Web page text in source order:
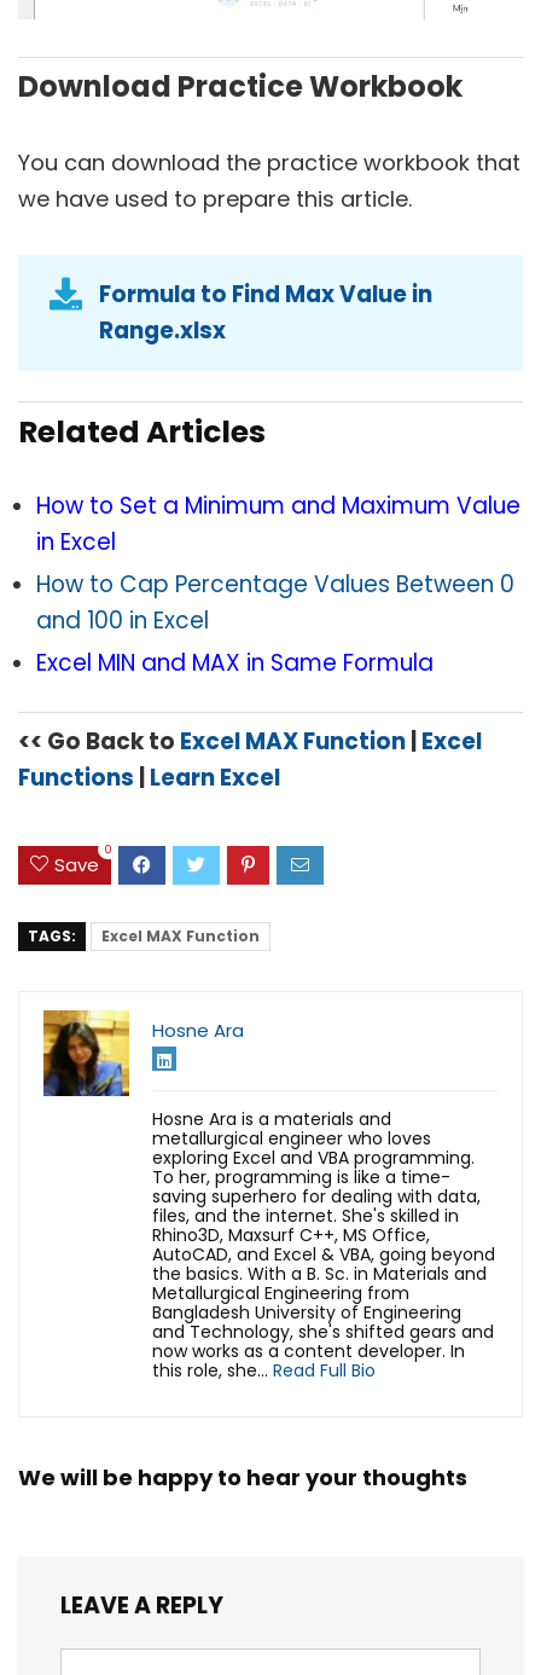
Download Practice Workbook
You can download the practice workbook that
we have used to prepare this article.
Formula to Find Max Value in
Range.xlsx
Related Articles
How to Set a Minimum and Maximum Value
in Excel
How to Cap Percentage Values Between 0
and 100 in Excel
Excel MIN and MAX in Same Formula
<< Go Back to Excel MAX Function Excel
Functions Learn Excel
Save
0
TAGS: Excel MAX Function
Hosne Ara
Hosne Ara is a materials and
metallurgical engineer who loves
exploring Excel and VBA programming.
To her, programming is like a time-
saving superhero for dealing with data,
files, and the internet. She's skilled in
Rhino3D, Maxsurf C++, MS Office,
AutoCAD, and Excel & VBA, going beyond
the basics. With a B. Sc. in Materials and
Metallurgical Engineering from
Bangladesh University of Engineering
and Technology, she's shifted gears and
now works as a content developer. In
this role, she... Read Full Bio
We will be happy to hear your thoughts
LEAVE A REPLY